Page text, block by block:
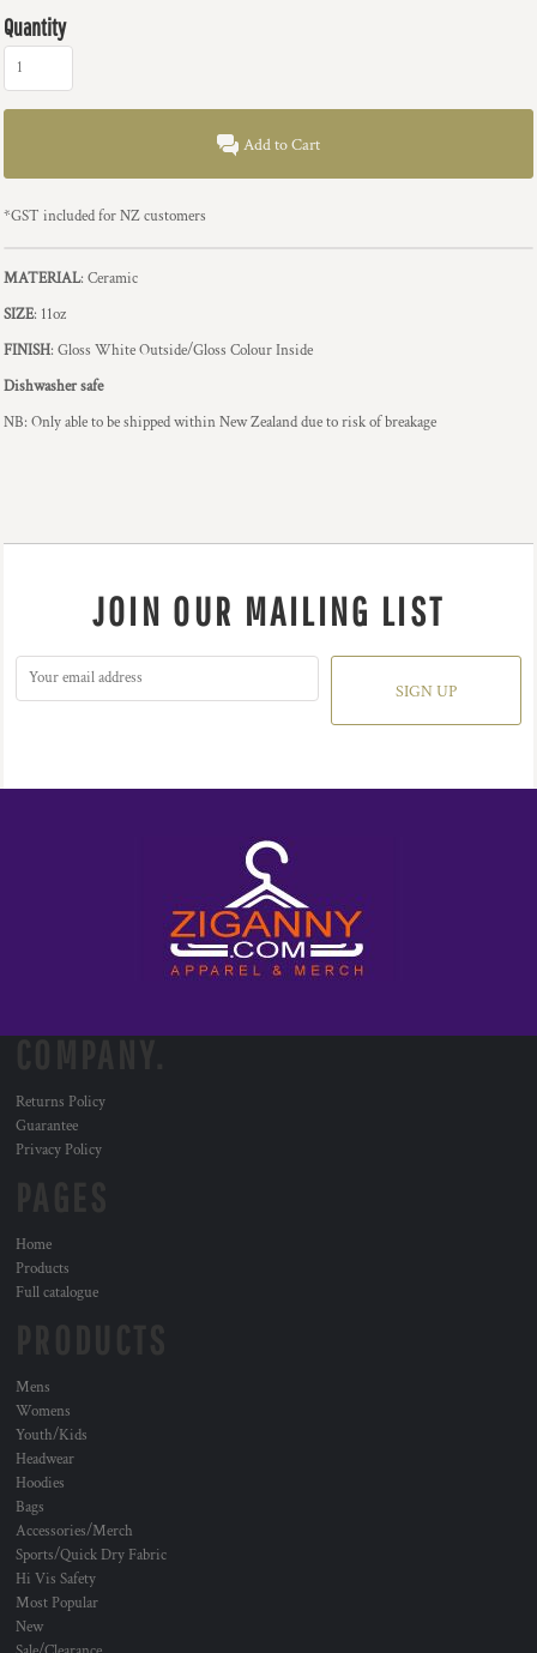
Quantity
Add to Cart
*GST included for NZ customers
MATERIAL: Ceramic
SIZE: 11oz
FINISH: Gloss White Outside/Gloss Colour Inside
Dishwasher safe
NB: Only able to be shipped within New Zealand due to risk of breakage
JOIN OUR MAILING LIST
SIGN UP
Returns Policy
Guarantee
Privacy Policy
Home
Products
Full catalogue
Mens
Womens
Youth/Kids
Headwear
Hoodies
Bags
Accessories/Merch
Sports/Quick Dry Fabric
Hi Vis Safety
Most Popular
New